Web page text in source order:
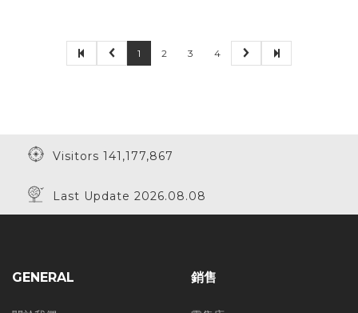
1 2 3 4
Visitors 141,177,867
Last Update 2026.08.08
GENERAL 銷售